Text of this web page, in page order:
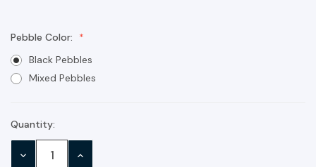
Pebble Color:
Black Pebbles
Mixed Pebbles
Current
Stock:
Quantity:
DECREASE INCREASE